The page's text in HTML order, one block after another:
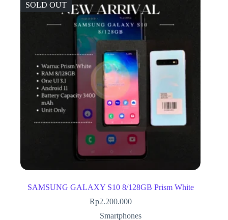
SOLD OUT
SAMSUNG GALAXY S10 8/128GB Prism White
Rp2.200.000
Smartphones